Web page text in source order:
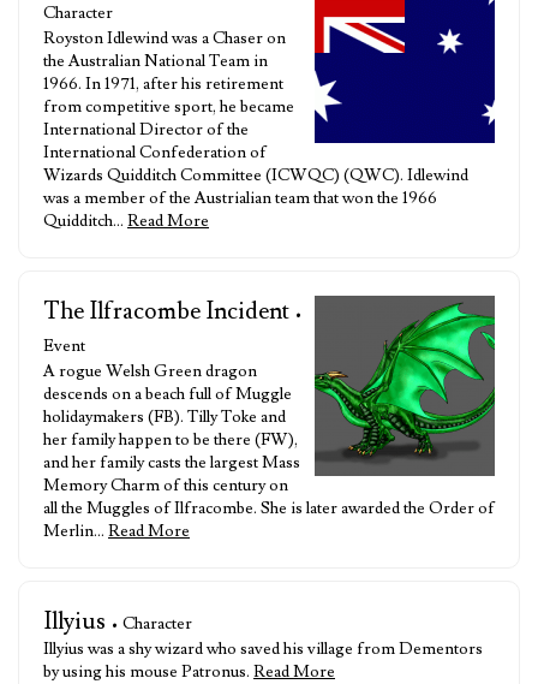
Character
Royston Idlewind was a Chaser on
the Australian National Team in
1966. In 1971, after his retirement
from competitive sport, he became
International Director of the
International Confederation of
Wizards Quidditch Committee (ICWQC) (QWC). Idlewind
was a member of the Austrialian team that won the 1966
Quidditch… Read More
The Ilfracombe Incident •
Event
A rogue Welsh Green dragon
descends on a beach full of Muggle
holidaymakers (FB). Tilly Toke and
her family happen to be there (FW),
and her family casts the largest Mass
Memory Charm of this century on
all the Muggles of Ilfracombe. She is later awarded the Order of
Merlin… Read More
Illyius • Character
Illyius was a shy wizard who saved his village from Dementors
by using his mouse Patronus. Read More